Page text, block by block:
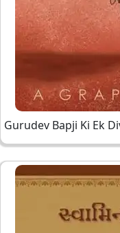
Gurudev Bapji Ki Ek